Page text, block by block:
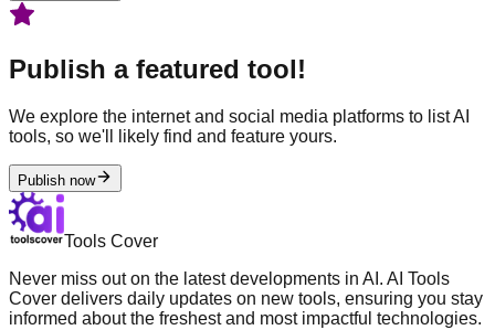
Publish a featured tool!
We explore the internet and social media platforms to list AI
tools, so we'll likely find and feature yours.
Publish now
Tools Cover
Never miss out on the latest developments in AI. AI Tools
Cover delivers daily updates on new tools, ensuring you stay
informed about the freshest and most impactful technologies.